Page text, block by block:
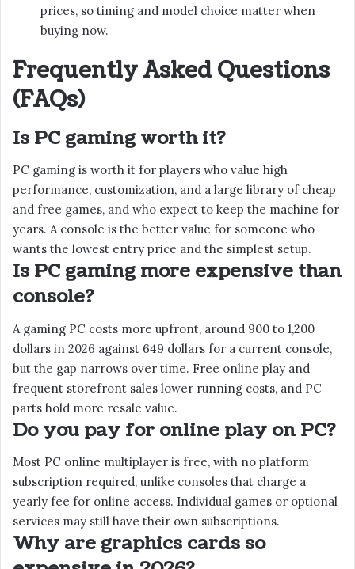
prices, so timing and model choice matter when
buying now.
Frequently Asked Questions
(FAQs)
Is PC gaming worth it?
PC gaming is worth it for players who value high
performance, customization, and a large library of cheap
and free games, and who expect to keep the machine for
years. A console is the better value for someone who
wants the lowest entry price and the simplest setup.
Is PC gaming more expensive than
console?
A gaming PC costs more upfront, around 900 to 1,200
dollars in 2026 against 649 dollars for a current console,
but the gap narrows over time. Free online play and
frequent storefront sales lower running costs, and PC
parts hold more resale value.
Do you pay for online play on PC?
Most PC online multiplayer is free, with no platform
subscription required, unlike consoles that charge a
yearly fee for online access. Individual games or optional
services may still have their own subscriptions.
Why are graphics cards so